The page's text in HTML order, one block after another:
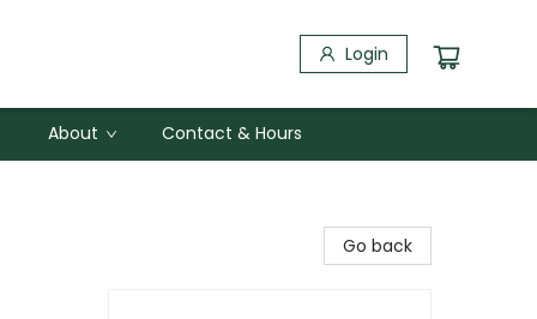
Login
About Contact & Hours
Go back